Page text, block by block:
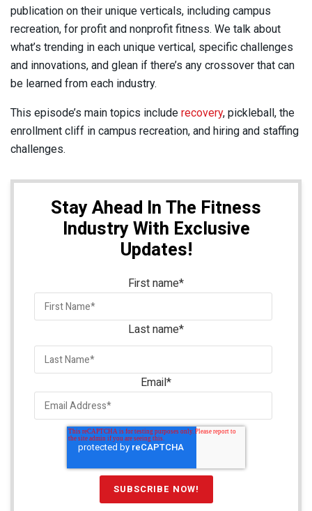
publication on their unique verticals, including campus
recreation, for profit and nonprofit fitness. We talk about
what’s trending in each unique vertical, specific challenges
and innovations, and glean if there’s any crossover that can
be learned from each industry.
This episode’s main topics include recovery, pickleball, the
enrollment cliff in campus recreation, and hiring and staffing
challenges.
Stay Ahead In The Fitness
Industry With Exclusive
Updates!
First name*
Last name*
Email*